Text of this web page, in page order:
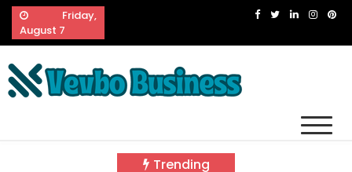
Skip
content
Friday,
August 7
Trending